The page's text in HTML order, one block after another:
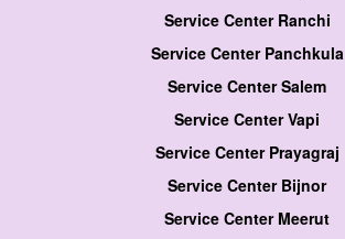
Service Center Ranchi
Service Center Panchkula
Service Center Salem
Service Center Vapi
Service Center Prayagraj
Service Center Bijnor
Service Center Meerut